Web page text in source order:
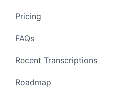
Pricing
FAQs
Recent Transcriptions
Roadmap